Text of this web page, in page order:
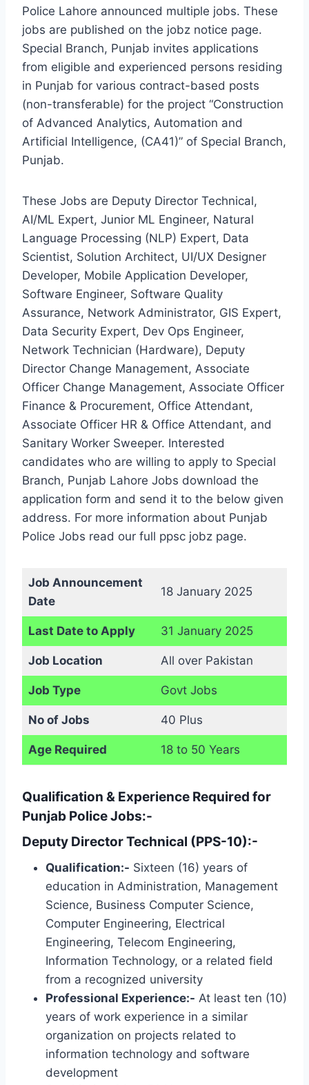
Police Lahore announced multiple jobs. These
jobs are published on the jobz notice page.
Special Branch, Punjab invites applications
from eligible and experienced persons residing
in Punjab for various contract-based posts
(non-transferable) for the project “Construction
of Advanced Analytics, Automation and
Artificial Intelligence, (CA41)” of Special Branch,
Punjab.
These Jobs are Deputy Director Technical,
AI/ML Expert, Junior ML Engineer, Natural
Language Processing (NLP) Expert, Data
Scientist, Solution Architect, UI/UX Designer
Developer, Mobile Application Developer,
Software Engineer, Software Quality
Assurance, Network Administrator, GIS Expert,
Data Security Expert, Dev Ops Engineer,
Network Technician (Hardware), Deputy
Director Change Management, Associate
Officer Change Management, Associate Officer
Finance & Procurement, Office Attendant,
Associate Officer HR & Office Attendant, and
Sanitary Worker Sweeper. Interested
candidates who are willing to apply to Special
Branch, Punjab Lahore Jobs download the
application form and send it to the below given
address. For more information about Punjab
Police Jobs read our full ppsc jobz page.
Job Announcement
Date
18 January 2025
Last Date to Apply 31 January 2025
Job Location All over Pakistan
Job Type Govt Jobs
No of Jobs 40 Plus
Age Required 18 to 50 Years
Qualification & Experience Required for
Punjab Police Jobs:-
Deputy Director Technical (PPS-10):-
Qualification:- Sixteen (16) years of
education in Administration, Management
Science, Business Computer Science,
Computer Engineering, Electrical
Engineering, Telecom Engineering,
Information Technology, or a related field
from a recognized university
Professional Experience:- At least ten (10)
years of work experience in a similar
organization on projects related to
information technology and software
development